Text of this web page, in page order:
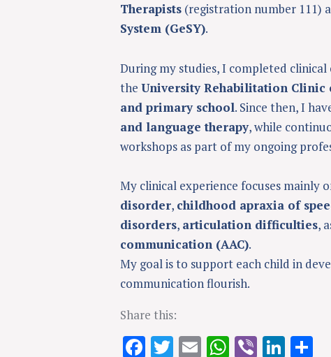
Therapists (registration number 111)
System (GeSY).
During my studies, I completed
the University Rehabilitation Clinic
and primary school. Since then, I
and language therapy, while
workshops as part of my ongoing
My clinical experience focuses mainly
disorder, childhood apraxia of
disorders, articulation difficulties,
communication (AAC).
My goal is to support each child in
communication flourish.
Share this:
F T E W Vi Li